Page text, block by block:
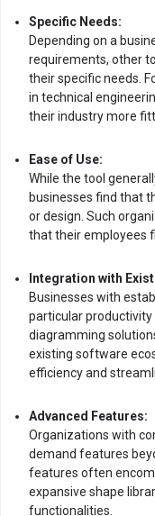
Specific Needs:
Depending on a
requirements, other
their specific needs.
in technical
their industry more
Ease of Use:
While the tool
businesses find that
or design. Such
that their employees
Integration with
Businesses with
particular
diagramming
existing software
efficiency and
Advanced Features:
Organizations with
demand features
features often
expansive shape
functionalities.